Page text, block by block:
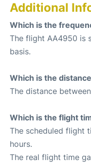
Additional
Which is the
The flight AA4950 is
basis.
Which is the
The distance
Which is the flight
The scheduled flight
hours.
The real flight time